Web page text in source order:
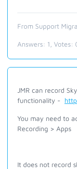
From Support
Answers: 1 , Votes:
JMR can record
functionality -
You may need to
Recording > Apps
It does not record